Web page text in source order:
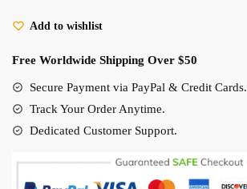
Poster
The
Bus
quantity
Add to wishlist
Free Worldwide Shipping Over $50
Secure Payment via PayPal & Credit Cards.
Track Your Order Anytime.
Dedicated Customer Support.